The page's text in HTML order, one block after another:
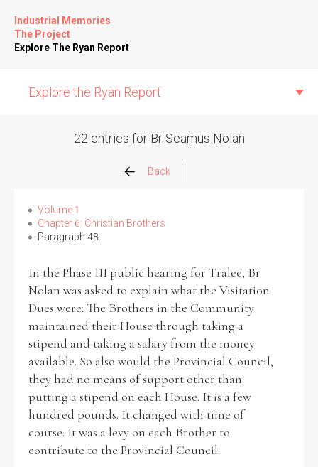
Industrial Memories
The Project
Explore The Ryan Report
Explore the Ryan Report
Allegations
Church Inspections
Commission Conclusions
Finance
Historical Context
State Inspections
Transfers
Witness Testimony
22 entries for Br Seamus Nolan
Back
Volume 1
Chapter 6: Christian Brothers
Paragraph 48
In the Phase III public hearing for Tralee, Br
Nolan was asked to explain what the Visitation
Dues were: The Brothers in the Community
maintained their House through taking a
stipend and taking a salary from the money
available. So also would the Provincial Council,
they had no means of support other than
putting a stipend on each House. It is a few
hundred pounds. It changed with time of
course. It was a levy on each Brother to
contribute to the Provincial Council.